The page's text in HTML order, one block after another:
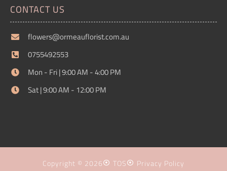
CONTACT US
flowers@ormeauflorist.com.au
0755492553
Mon - Fri | 9:00 AM - 4:00 PM
Sat | 9:00 AM - 12:00 PM
Copyright © 2026 TOS
Privacy Policy